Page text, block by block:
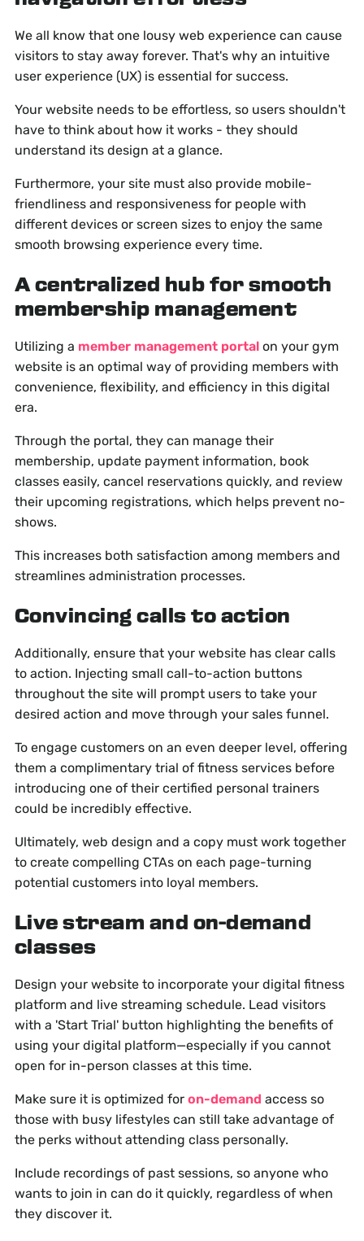
We all know that one lousy web experience can cause
visitors to stay away forever. That's why an intuitive
user experience (UX) is essential for success.
Your website needs to be effortless, so users shouldn't
have to think about how it works - they should
understand its design at a glance.
Furthermore, your site must also provide mobile-
friendliness and responsiveness for people with
different devices or screen sizes to enjoy the same
smooth browsing experience every time.
A centralized hub for smooth
membership management
Utilizing a member management portalon your gym
website is an optimal way of providing members with
convenience, flexibility, and efficiency in this digital
era.
Through the portal, they can manage their
membership, update payment information, book
classes easily, cancel reservations quickly, and review
their upcoming registrations, which helps prevent no-
shows.
This increases both satisfaction among members and
streamlines administration processes.
Convincing calls to action
Additionally, ensure that your website has clear calls
to action. Injecting small call-to-action buttons
throughout the site will prompt users to take your
desired action and move through your sales funnel.
To engage customers on an even deeper level, offering
them a complimentary trial of fitness services before
introducing one of their certified personal trainers
could be incredibly effective.
Ultimately, web design and a copy must work together
to create compelling CTAs on each page-turning
potential customers into loyal members.
Live stream and on-demand
classes
Design your website to incorporate your digital fitness
platform and live streaming schedule. Lead visitors
with a 'Start Trial' button highlighting the benefits of
using your digital platform—especially if you cannot
open for in-person classes at this time.
Make sure it is optimized for on-demand access so
those with busy lifestyles can still take advantage of
the perks without attending class personally.
Include recordings of past sessions, so anyone who
wants to join in can do it quickly, regardless of when
they discover it.